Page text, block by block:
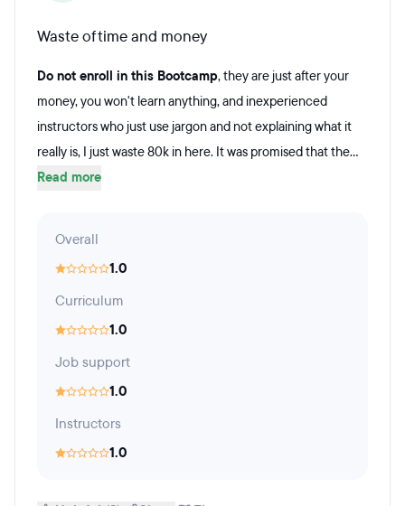
Waste of time and money
Do not enroll in this Bootcamp, they are just after your
money, you won't learn anything, and inexperienced
instructors who just use jargon and not explaining what it
really is, I just waste 80k in here. It was promised that the...
Read more
Overall
1.0
Curriculum
1.0
Job support
1.0
Instructors
1.0